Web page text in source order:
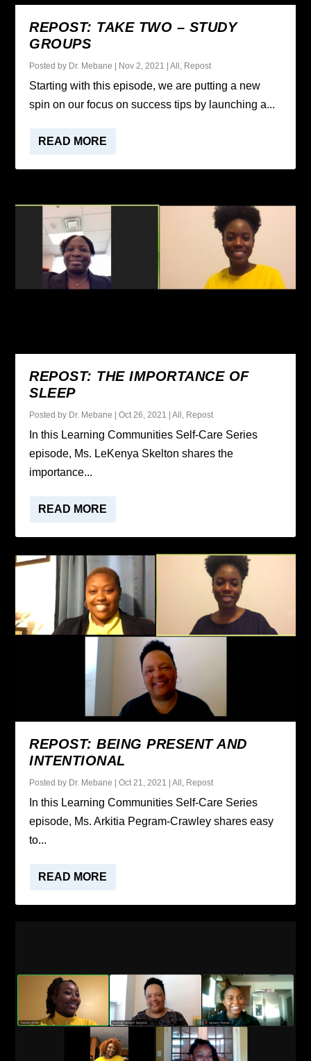
REPOST: TAKE TWO – STUDY
GROUPS
Posted by Dr. Mebane Nov 2, 2021 |All , Repost
Starting with this episode, we are putting a new
spin on our focus on success tips by launching a...
READ MORE
REPOST: THE IMPORTANCE OF
SLEEP
Posted by Dr. Mebane |Oct 26, 2021 |All , Repost
In this Learning Communities Self-Care Series
episode, Ms. LeKenya Skelton shares the
importance...
READ MORE
REPOST: BEING PRESENT AND
INTENTIONAL
Posted by Dr. Mebane |Oct 21, 2021 |All , Repost
In this Learning Communities Self-Care Series
episode, Ms. Arkitia Pegram-Crawley shares easy
to...
READ MORE